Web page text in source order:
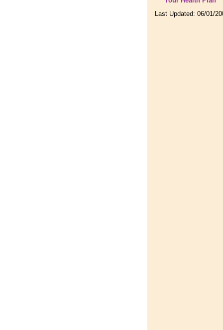
Last Updated: 06/01/